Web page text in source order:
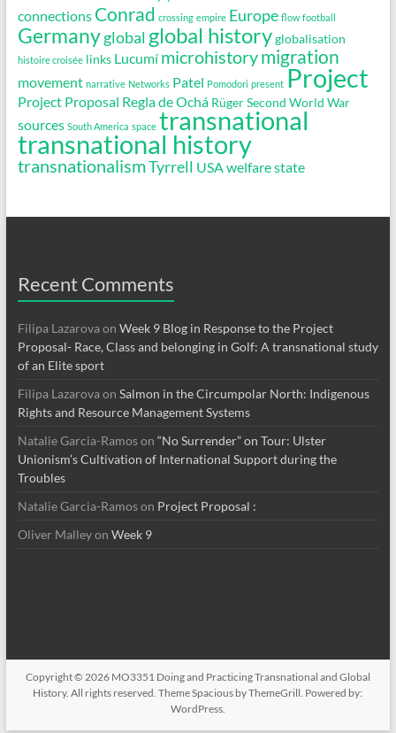
connections Conrad crossing empire Europe flow football
Germanyglobal global history globalisation
histoire croisée links Lucumí microhistorymigration
movement narrative Networks Patel Pomodori present Project
Project Proposal Regla de Ochá Rüger Second World War
sources South America space transnational
transnational history
transnationalismTyrrell USA welfare state
Recent Comments
Filipa Lazarovaon Week 9 Blog in Response to the Project
Proposal- Race, Class and belonging in Golf: A transnational study
of an Elite sport
Filipa Lazarovaon Salmon in the Circumpolar North: Indigenous
Rights and Resource Management Systems
Natalie Garcia-Ramoson “No Surrender” on Tour: Ulster
Unionism’s Cultivation of International Support during the
Troubles
Natalie Garcia-Ramoson Project Proposal :
Oliver Malleyon Week 9
Copyright © 2026 MO3351 Doing and Practicing Transnational and Global
History. All rights reserved. ThemeSpacious by ThemeGrill. Powered by:
WordPress.